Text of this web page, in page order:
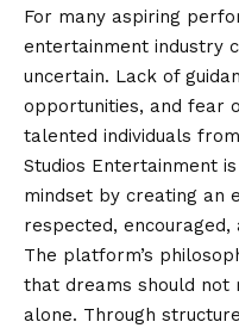
For many aspiring
entertainment industry
uncertain. Lack of
opportunities, and fear
talented individuals
Studios Entertainment
mindset by creating an
respected,
The platform’s
that dreams should not
alone. Through